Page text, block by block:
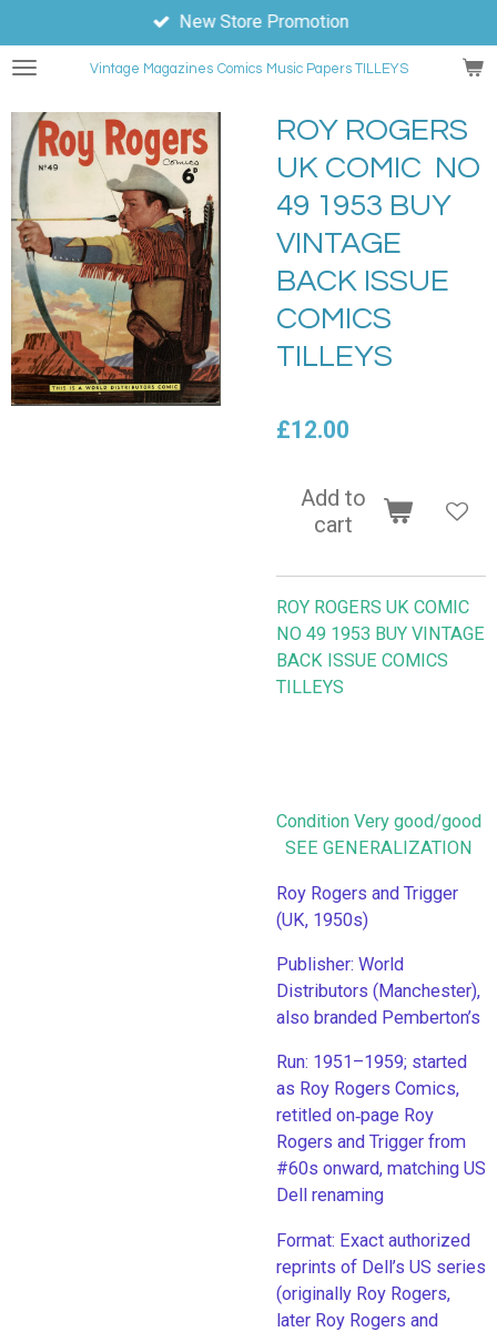
to
main
Vintage Magazines Comics Music Papers TILLEYS
New Store Promotion
ROY ROGERS
UK COMIC NO
49 1953 BUY
VINTAGE
BACK ISSUE
COMICS
TILLEYS
£12.00
Add to
cart
ROY ROGERS UK COMIC
NO 49 1953 BUY VINTAGE
BACK ISSUE COMICS
TILLEYS
Condition Very good/good
SEE GENERALIZATION
Roy Rogers and Trigger
(UK, 1950s)
Publisher: World
Distributors (Manchester),
also branded Pemberton’s
Run: 1951–1959; started
as Roy Rogers Comics,
retitled on‑page Roy
Rogers and Trigger from
#60s onward, matching US
Dell renaming
​Format: Exact authorized
reprints of Dell’s US series
(originally Roy Rogers,
later Roy Rogers and